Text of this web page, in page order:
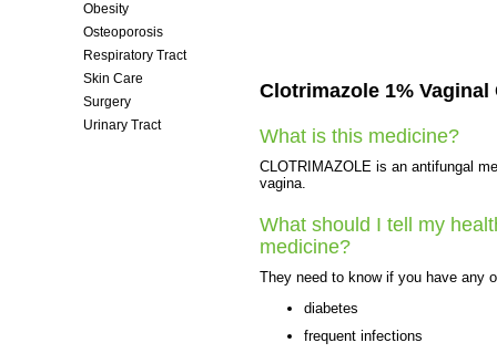
Obesity
Osteoporosis
Respiratory Tract
Skin Care
Surgery
Urinary Tract
Clotrimazole 1% Vaginal
What is this medicine?
CLOTRIMAZOLE is an antifungal
vagina.
What should I tell my
medicine?
They need to know if you have any
diabetes
frequent infections